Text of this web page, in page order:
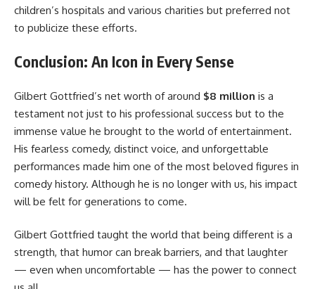
children’s hospitals and various charities but preferred not
to publicize these efforts.
Conclusion: An Icon in Every Sense
Gilbert Gottfried’s net worth of around $8 million is a
testament not just to his professional success but to the
immense value he brought to the world of entertainment.
His fearless comedy, distinct voice, and unforgettable
performances made him one of the most beloved figures in
comedy history. Although he is no longer with us, his impact
will be felt for generations to come.
Gilbert Gottfried taught the world that being different is a
strength, that humor can break barriers, and that laughter
— even when uncomfortable — has the power to connect